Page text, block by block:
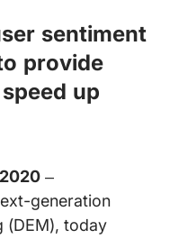
sentiment
provide
up
–
generation
(DEM), today